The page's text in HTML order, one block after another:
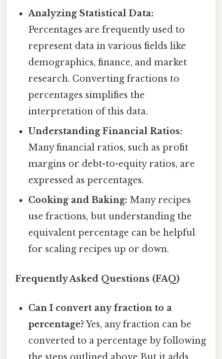
Analyzing Statistical Data:
Percentages are frequently used to
represent data in various fields like
demographics, finance, and market
research. Converting fractions to
percentages simplifies the
interpretation of this data.
Understanding Financial Ratios:
Many financial ratios, such as profit
margins or debt-to-equity ratios, are
expressed as percentages.
Cooking and Baking: Many recipes
use fractions, but understanding the
equivalent percentage can be helpful
for scaling recipes up or down.
Frequently Asked Questions (FAQ)
Can I convert any fraction to a
percentage?Yes, any fraction can be
converted to a percentage by following